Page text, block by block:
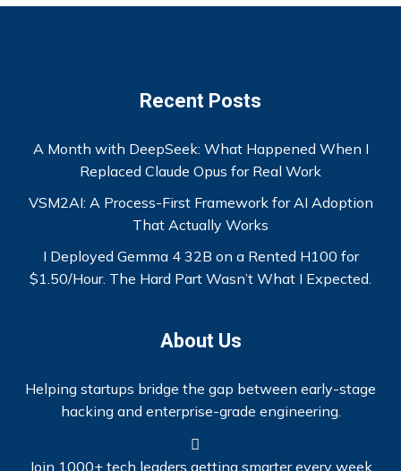
Recent Posts
A Month with DeepSeek: What Happened When I
Replaced Claude Opus for Real Work
VSM2AI: A Process-First Framework for AI Adoption
That Actually Works
I Deployed Gemma 4 32B on a Rented H100 for
$1.50/Hour. The Hard Part Wasn’t What I Expected.
About Us
Helping startups bridge the gap between early-stage
hacking and enterprise-grade engineering.
Join 1000+ tech leaders getting smarter every week